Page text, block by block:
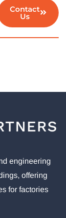
Contact
Us
engineering
offering
for factories